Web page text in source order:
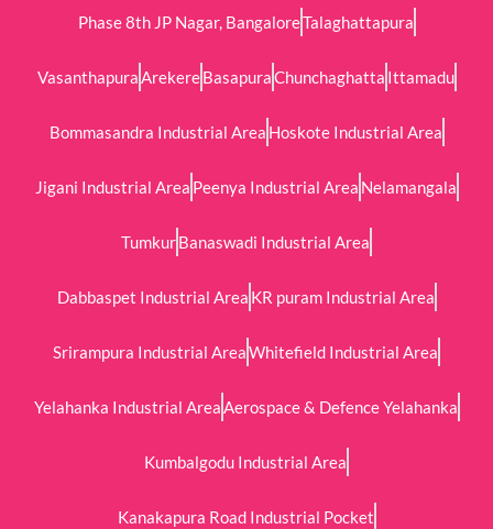
Phase 8th JP Nagar, BangaloreTalaghattapura
VasanthapuraArekereBasapuraChunchaghatta Ittamadu
Bommasandra Industrial Area Hoskote Industrial Area
Jigani Industrial Area Peenya Industrial Area Nelamangala
TumkurBanaswadi Industrial Area
Dabbaspet Industrial Area KR puram Industrial Area
Srirampura Industrial AreaWhitefield Industrial Area
Yelahanka Industrial AreaAerospace & Defence Yelahanka
Kumbalgodu Industrial Area
Kanakapura Road Industrial Pocket